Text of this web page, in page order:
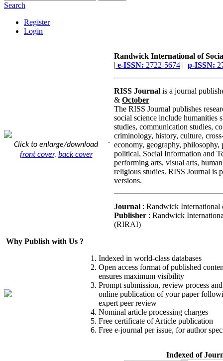
Search
Register
Login
Click to enlarge/download
front cover, back cover
.
Randwick International of
| e-ISSN: 2722-5674 | p-ISSN:
RISS Journal is a journal
& October
The RISS Journal publishes
social science include humanities
studies, communication studies,
criminology, history, culture,
economy, geography,
political, Social Information and
performing arts, visual arts,
religious studies. RISS Journal is
versions.
Journal : Randwick International
Publisher : Randwick
(RIRAI)
Why Publish with Us ?
Indexed in world-class databases
Open access format of published
ensures maximum visibility
Prompt submission, review process
online publication of your paper
expert peer review
Nominal article processing charges
Free certificate of Article publication
Free e-journal per issue, for author
Indexed of